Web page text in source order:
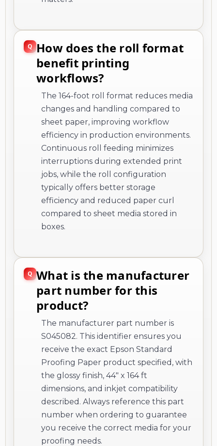
How does the roll format
benefit printing
workflows?
The 164-foot roll format reduces media
changes and handling compared to
sheet paper, improving workflow
efficiency in production environments.
Continuous roll feeding minimizes
interruptions during extended print
jobs, while the roll configuration
typically offers better storage
efficiency and reduced paper curl
compared to sheet media stored in
boxes.
What is the manufacturer
part number for this
product?
The manufacturer part number is
S045082. This identifier ensures you
receive the exact Epson Standard
Proofing Paper product specified, with
the glossy finish, 44" x 164 ft
dimensions, and inkjet compatibility
described. Always reference this part
number when ordering to guarantee
you receive the correct media for your
proofing needs.